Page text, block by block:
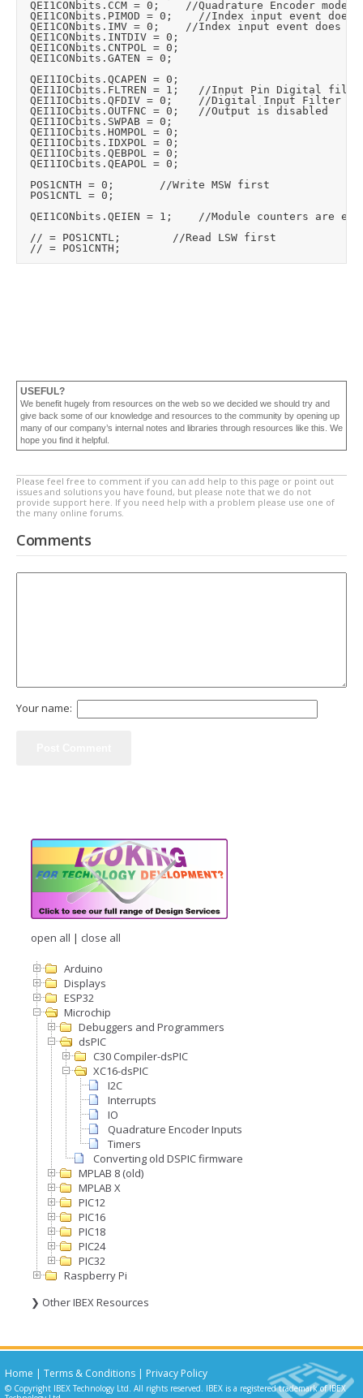
USEFUL?
We benefit hugely from resources on the web so we decided we should try and
give back some of our knowledge and resources to the community by opening up
many of our company’s internal notes and libraries through resources like this. We
hope you find it helpful.
Please feel free to comment if you can add help to this page or point out
issues and solutions you have found, but please note that we do not
provide support here. If you need help with a problem please use one of
the many online forums.
Comments
Your name:
open all | close all
Arduino
Displays
ESP32
Microchip
Debuggers and Programmers
dsPIC
C30 Compiler-dsPIC
XC16-dsPIC
I2C
Interrupts
IO
Quadrature Encoder Inputs
Timers
Converting old DSPIC firmware
MPLAB 8 (old)
MPLAB X
PIC12
PIC16
PIC18
PIC24
PIC32
Raspberry Pi
❯ Other IBEX Resources
Home | Terms & Conditions | Privacy Policy
© Copyright IBEX Technology Ltd. All rights reserved. IBEX is a registered trademark of IBEX